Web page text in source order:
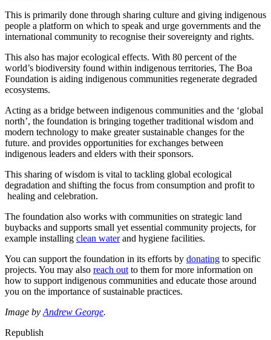
This is primarily done through sharing culture and giving indigenous
people a platform on which to speak and urge governments and the
international community to recognise their sovereignty and rights.
This also has major ecological effects. With 80 percent of the
world’s biodiversity found within indigenous territories, The Boa
Foundation is aiding indigenous communities regenerate degraded
ecosystems.
Acting as a bridge between indigenous communities and the ‘global
north’, the foundation is bringing together traditional wisdom and
modern technology to make greater sustainable changes for the
future. and provides opportunities for exchanges between
indigenous leaders and elders with their sponsors.
This sharing of wisdom is vital to tackling global ecological
degradation and shifting the focus from consumption and profit to
healing and celebration.
The foundation also works with communities on strategic land
buybacks and supports small yet essential community projects, for
example installing clean waterand hygiene facilities.
You can support the foundation in its efforts by donating to specific
projects. You may also reach out to them for more information on
how to support indigenous communities and educate those around
you on the importance of sustainable practices.
Image by Andrew George.
Republish